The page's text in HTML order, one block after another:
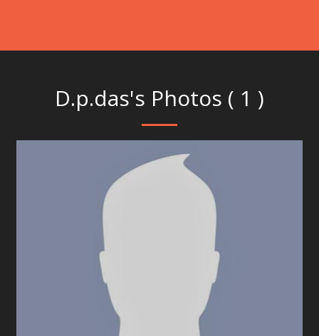
D.p.das's Photos ( 1 )